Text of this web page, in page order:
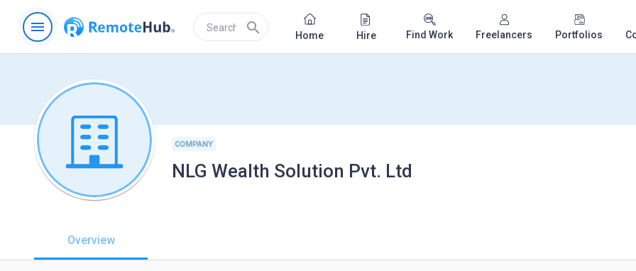
menu search Home Hire Find Work Freelancers Portfolios
COMPANY
NLG Wealth Solution Pvt. Ltd
Overview